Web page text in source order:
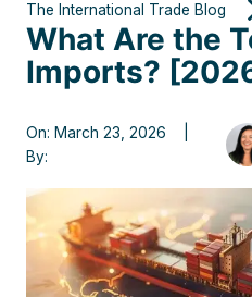
The International Trade Blog
What Are the
Imports?
On: March 23, 2026 |
By: